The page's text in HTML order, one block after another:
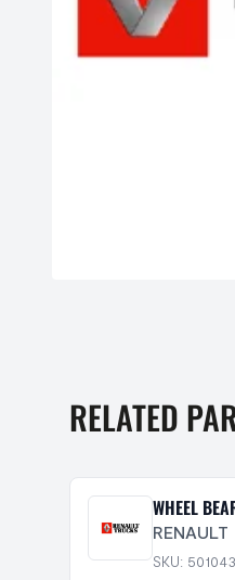
RELATED
WHEEL
RENAULT
SKU: